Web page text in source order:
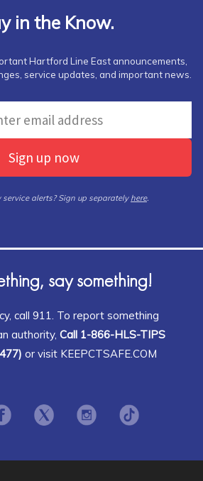
in the Know.
Hartford Line East announcements,
service updates, and important news.
Sign up now
service alerts? Sign up separately here.
say something!
call 911. To report something
authority, Call 1-866-HLS-TIPS
or visit KEEPCTSAFE.COM
in new window
Opens in new window
Opens in new window
Opens in new window